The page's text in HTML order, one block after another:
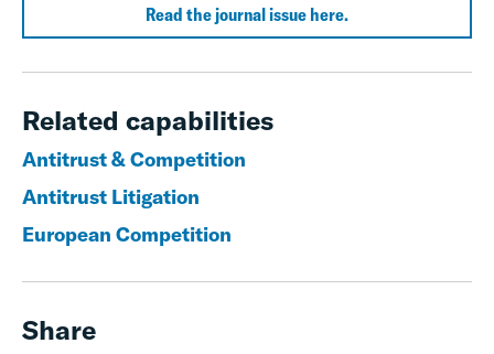
Read the journal issue here.
Related capabilities
Antitrust & Competition
Antitrust Litigation
European Competition
Share